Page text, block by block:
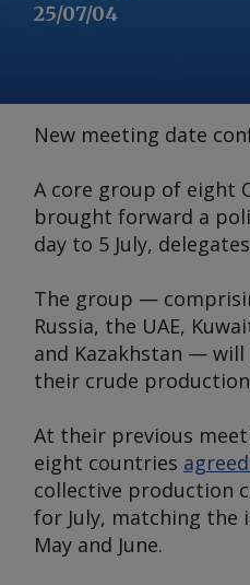
25/07/04
New meeting date
A core group of eight
brought forward a
day to 5 July,
The group —
Russia, the UAE,
and Kazakhstan —
their crude
At their previous
eight countries
collective production
for July, matching the
May and June.